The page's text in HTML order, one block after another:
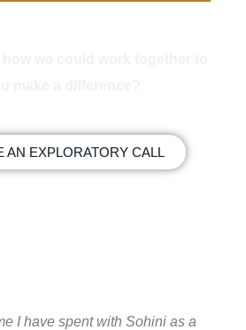
AN EXPLORATORY CALL
I have spent with Sohini as a